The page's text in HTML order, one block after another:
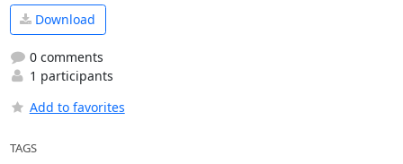
Download
0 comments
1 participants
Add to favorites
TAGS